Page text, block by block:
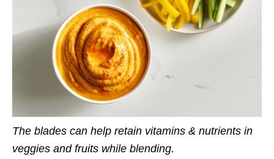
The blades can help retain vitamins & nutrients in
veggies and fruits while blending.